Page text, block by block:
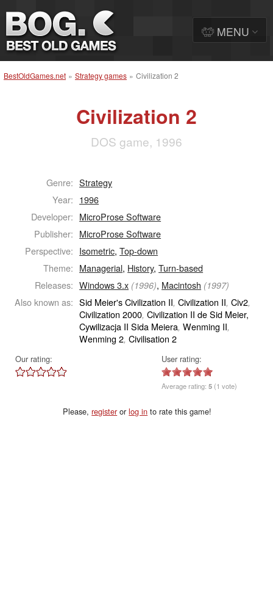
BestOldGames.net » Strategy games » Civilization 2
Civilization 2
DOS game, 1996
Genre: Strategy
Year: 1996
Developer: MicroProse Software
Publisher: MicroProse Software
Perspective: Isometric,Top-down
Theme: Managerial, History,Turn-based
Releases: Windows 3.x (1996), Macintosh (1997)
Also known as: Sid Meier's Civilization II, Civilization II, Civ2,
Civilization 2000, Civilization II de Sid Meier,
Cywilizacja II Sida Meiera, Wenming II,
Wenming 2, Civilisation 2
Our rating: User rating:
Average rating:5 (1 vote)
Please,registerorlog in to rate this game!
MENU